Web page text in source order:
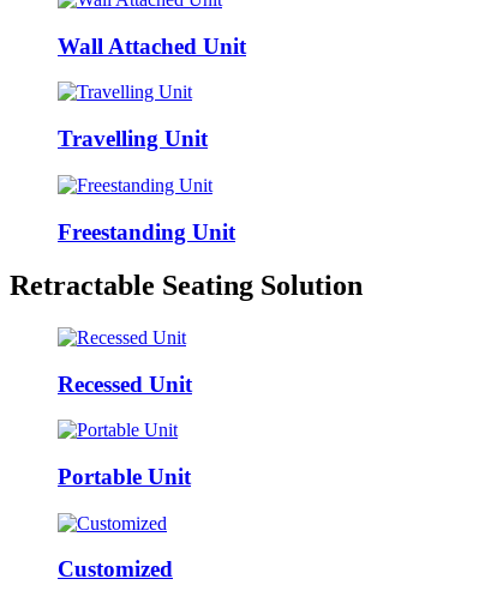
Wall Attached Unit
Travelling Unit
Freestanding Unit
Retractable Seating Solution
Recessed Unit
Portable Unit
Customized